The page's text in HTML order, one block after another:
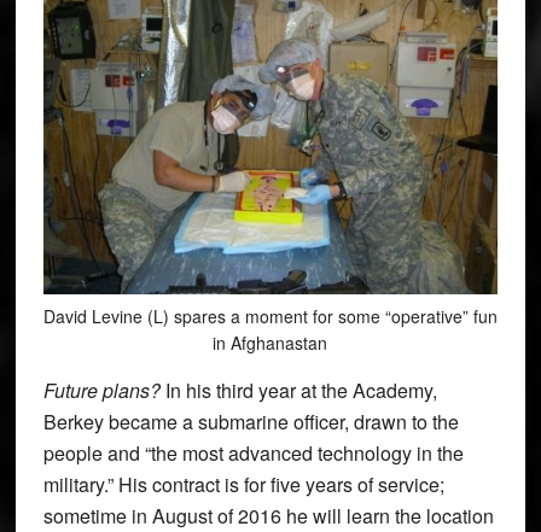
David Levine (L) spares a moment for some “operative” fun
in Afghanastan
Future plans?In his third year at the Academy,
Berkey became a submarine officer, drawn to the
people and “the most advanced technology in the
military.” His contract is for five years of service;
sometime in August of 2016 he will learn the location